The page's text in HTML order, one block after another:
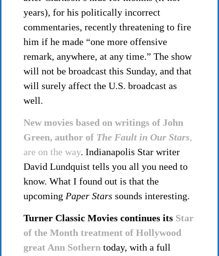
years), for his politically incorrect
commentaries, recently threatening to fire
him if he made “one more offensive
remark, anywhere, at any time.” The show
will not be broadcast this Sunday, and that
will surely affect the U.S. broadcast as
well.
New movies based on writings of John
Green, author of The Fault in Our Stars,
are on the way. Indianapolis Star writer
David Lundquist tells you all you need to
know. What I found out is that the
upcoming Paper Stars sounds interesting.
Turner Classic Movies continues its Star
of the Month treatment of Hollywood
great Ann Sothern today, with a full